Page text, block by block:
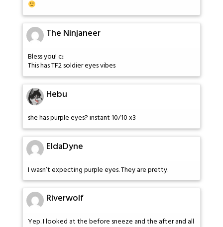
The Ninjaneer
Bless you! c::
This has TF2 soldier eyes vibes
Hebu
she has purple eyes? instant 10/10 x3
EldaDyne
I wasn’t expecting purple eyes. They are pretty.
Riverwolf
Yep. I looked at the before sneeze and the after and all